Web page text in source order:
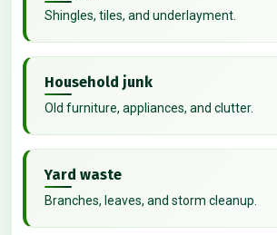
Shingles, tiles, and underlayment.
Household junk
Old furniture, appliances, and clutter.
Yard waste
Branches, leaves, and storm cleanup.